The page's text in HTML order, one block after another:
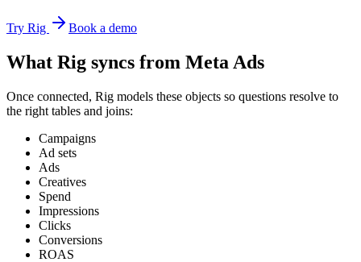
Try Rig Book a demo
What Rig syncs from Meta Ads
Once connected, Rig models these objects so questions resolve to
the right tables and joins:
Campaigns
Ad sets
Ads
Creatives
Spend
Impressions
Clicks
Conversions
ROAS